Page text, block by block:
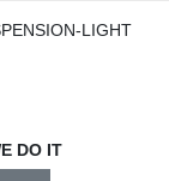
LIGHT
DO IT